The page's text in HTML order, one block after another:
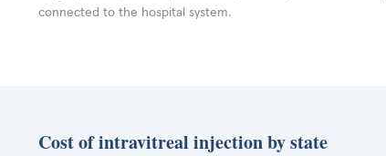
connected to the hospital system.
Cost of intravitreal injection by state